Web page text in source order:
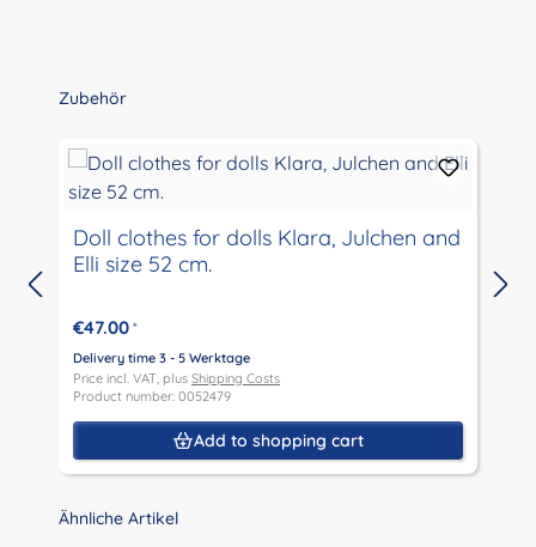
Skip product gallery
Zubehör
Doll clothes for dolls Klara, Julchen and
Elli size 52 cm.
€47.00 *
Delivery time 3 - 5 Werktage
Price incl. VAT, plus Shipping Costs
Product number: 0052479
Add to shopping cart
Skip product gallery
Ähnliche Artikel